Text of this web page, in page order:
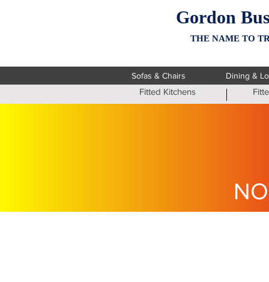
Gordon
THE NAME TO
Sofas & Chairs Dining &
Fitted Kitchens